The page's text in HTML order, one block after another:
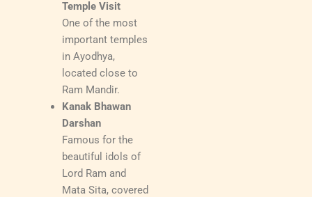
Temple Visit
One of the most
important temples
in Ayodhya,
located close to
Ram Mandir.
Kanak Bhawan
Darshan
Famous for the
beautiful idols of
Lord Ram and
Mata Sita, covered